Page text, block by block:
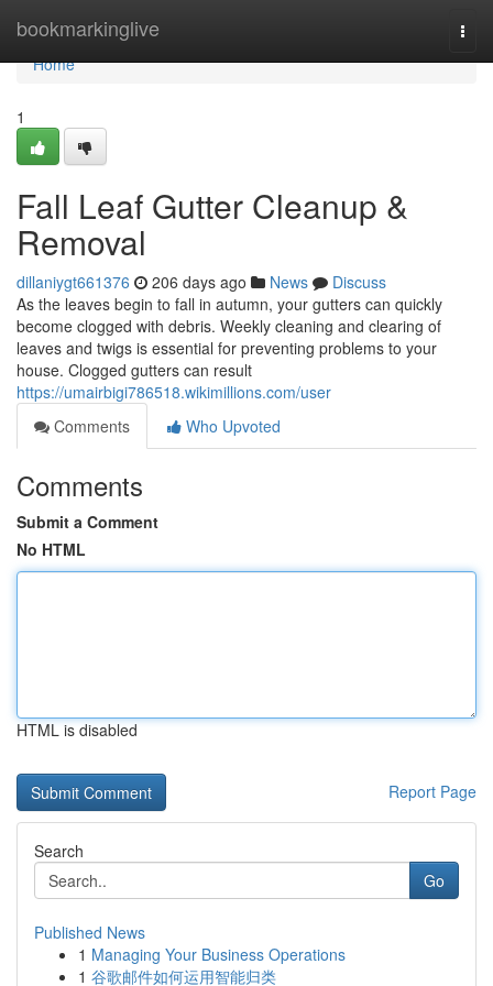
bookmarkinglive
Home
Home
1
Fall Leaf Gutter Cleanup &
Removal
dillaniygt661376 206 days ago News
Discuss
As the leaves begin to fall in autumn, your gutters can quickly
become clogged with debris. Weekly cleaning and clearing of
leaves and twigs is essential for preventing problems to your
house. Clogged gutters can result
https://umairbigi786518.wikimillions.com/user
Comments
Who Upvoted
Comments
Submit a Comment
No HTML
HTML is disabled
Report Page
Search
Go
Published News
1 Managing Your Business Operations
1 谷歌邮件如何运用智能归类